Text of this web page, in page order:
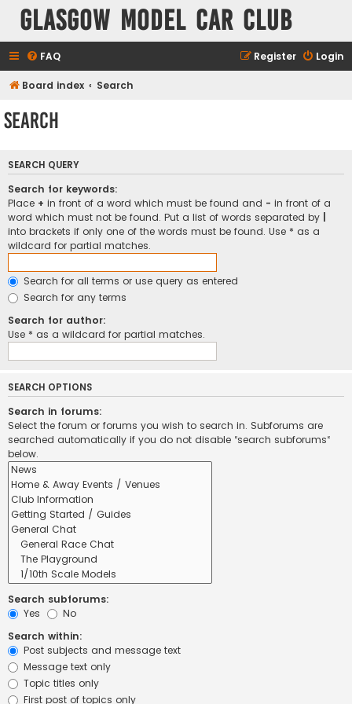
Glasgow Model Car Club
FAQ Login
Register
Board index Search
Search
SEARCH QUERY
Search for keywords:
Place + in front of a word which must be found and - in front of a
word which must not be found. Put a list of words separated by
into brackets if only one of the words must be found. Use * as a
wildcard for partial matches.
Search for all terms or use query as entered
Search for any terms
Search for author:
Use * as a wildcard for partial matches.
SEARCH OPTIONS
Search in forums:
Select the forum or forums you wish to search in. Subforums are
searched automatically if you do not disable “search subforums“
below.
Search subforums:
Yes
No
Search within:
Post subjects and message text
Message text only
Topic titles only
First post of topics only